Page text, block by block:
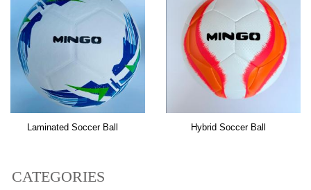
Laminated Soccer Ball Hybrid Soccer Ball
CATEGORIES